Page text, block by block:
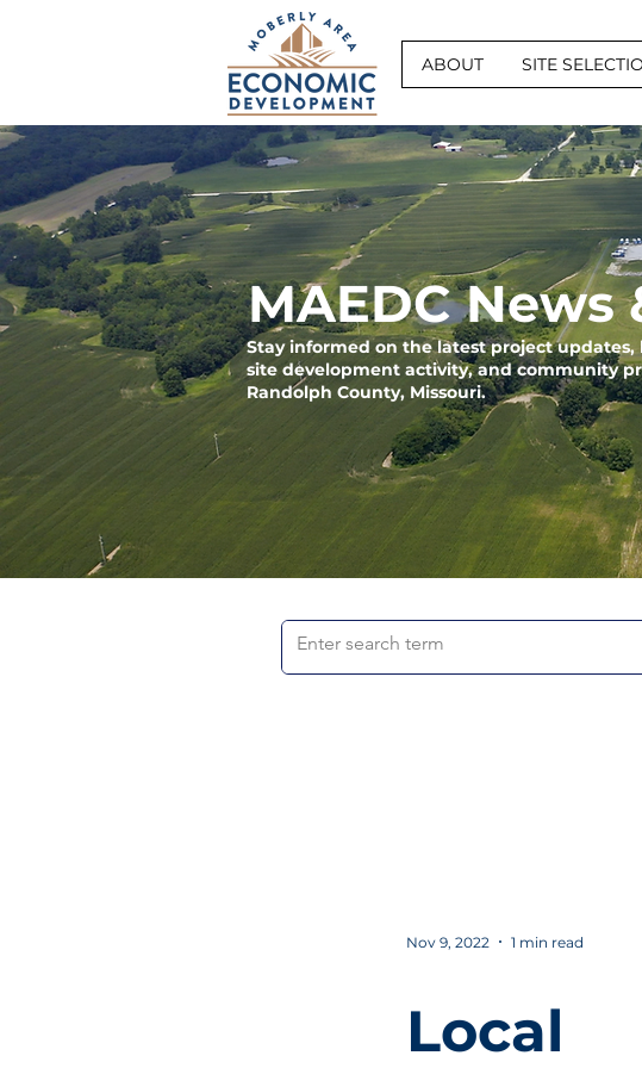
ABOUT SITE
MAEDC News
Stay informed on the latest project updates,
site development activity, and community
Randolph County, Missouri.
Nov 9, 2022 1 min read
Local